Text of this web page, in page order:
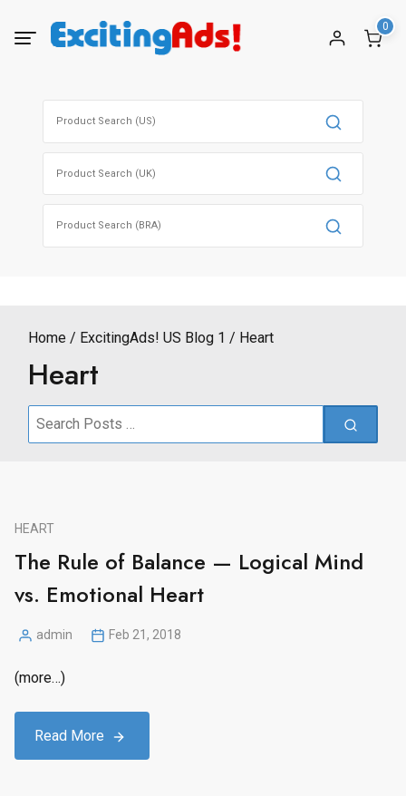
0
Home ExcitingAds! US Blog 1 Heart
Heart
Search
HEART
The Rule of Balance — Logical Mind
vs. Emotional Heart
Posted
admin Feb 21, 2018
(more…)
Read More